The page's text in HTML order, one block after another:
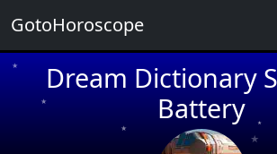
Dream Dictionary
Battery
★
★
★
★
GotoHoroscope